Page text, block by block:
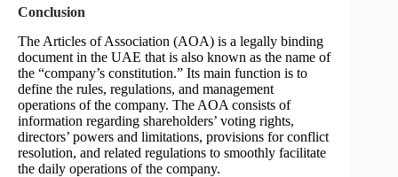
Conclusion
The Articles of Association (AOA) is a legally binding
document in the UAE that is also known as the name of
the “company’s constitution.” Its main function is to
define the rules, regulations, and management
operations of the company. The AOA consists of
information regarding shareholders’ voting rights,
directors’ powers and limitations, provisions for conflict
resolution, and related regulations to smoothly facilitate
the daily operations of the company.